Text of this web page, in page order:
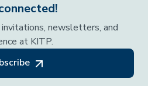
newsletters, and
at KITP.